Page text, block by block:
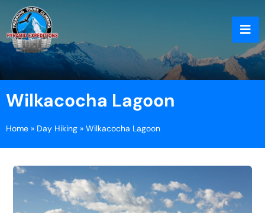
Wilkacocha Lagoon
Home » Day Hiking » Wilkacocha Lagoon